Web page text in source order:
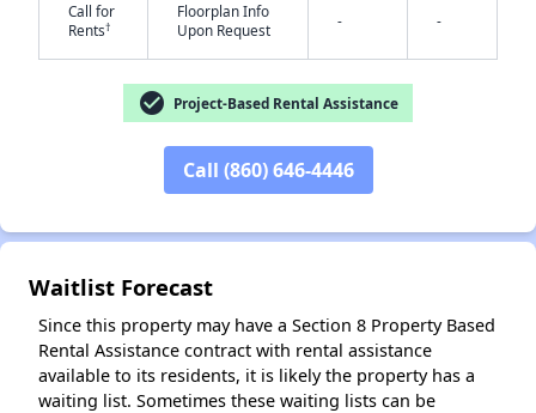
Call for
Rents†
Floorplan Info
Upon Request
- -
check_circle Project-Based Rental Assistance
Call (860) 646-4446
Waitlist Forecast
Since this property may have a Section 8 Property Based
Rental Assistance contract with rental assistance
available to its residents, it is likely the property has a
waiting list. Sometimes these waiting lists can be